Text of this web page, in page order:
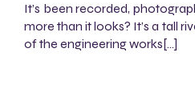
It’s been recorded,
more than it looks? It’s a tall
of the engineering works[…]